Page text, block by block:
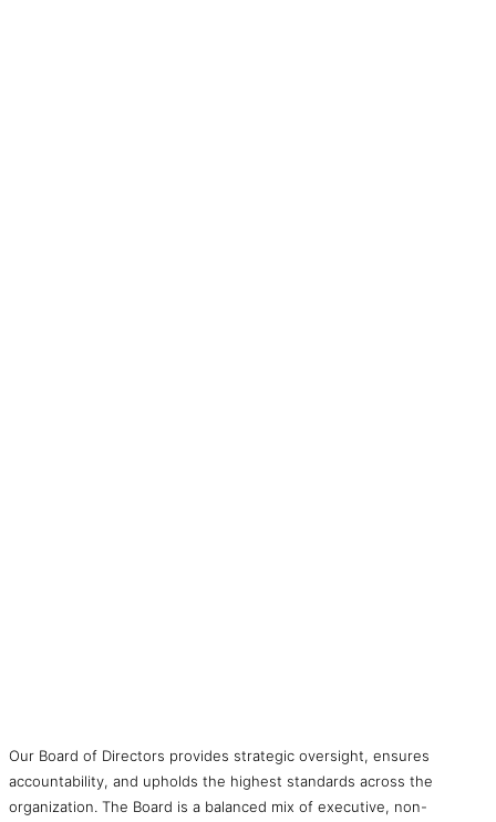
Our Board of Directors provides strategic oversight, ensures
accountability, and upholds the highest standards across the
organization. The Board is a balanced mix of executive, non-